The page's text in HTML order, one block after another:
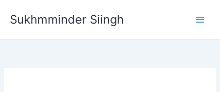
Sukhmminder Siingh